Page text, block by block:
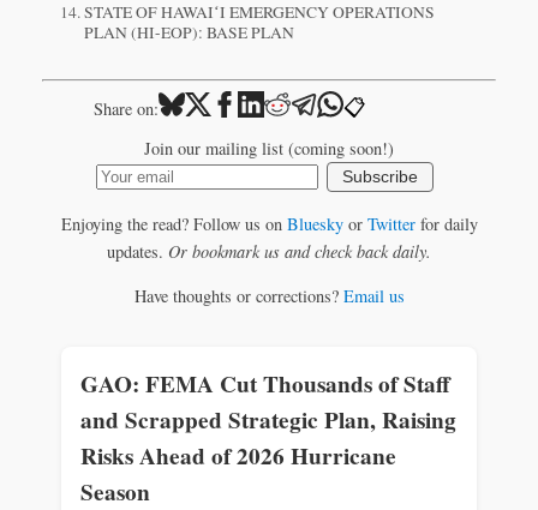
STATE OF HAWAIʻI EMERGENCY OPERATIONS
PLAN (HI-EOP): BASE PLAN
Share on: 📋
Join our mailing list (coming soon!)
Subscribe
Enjoying the read? Follow us on Blueskyor Twitterfor daily
updates. Or bookmark us and check back daily.
Have thoughts or corrections? Email us
GAO: FEMA Cut Thousands of Staff
and Scrapped Strategic Plan, Raising
Risks Ahead of 2026 Hurricane
Season